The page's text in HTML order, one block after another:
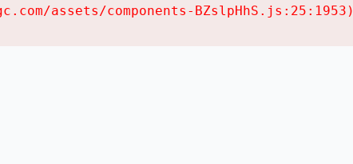
assets/components-BZslpHhS.js:25:1953)